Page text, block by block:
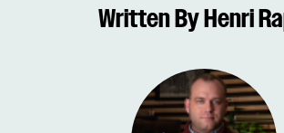
Written By Henri